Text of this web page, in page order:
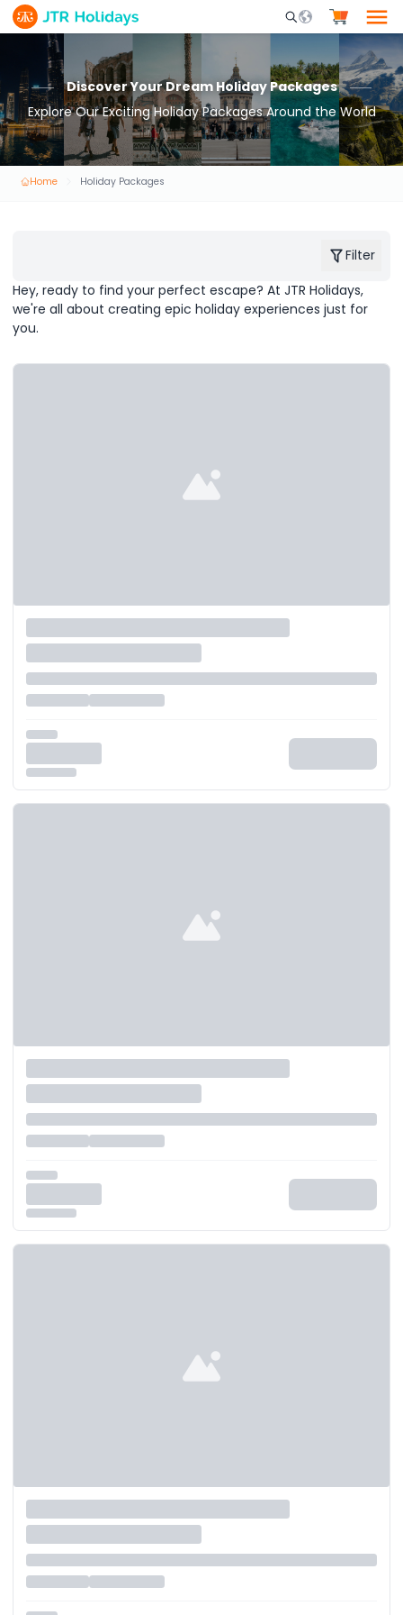
Mobile Search
Discover Your Dream Holiday Packages
Explore Our Exciting Holiday Packages Around the World
Home Holiday Packages
Filter
Hey, ready to find your perfect escape? At JTR Holidays,
we're all about creating epic holiday experiences just for
you.